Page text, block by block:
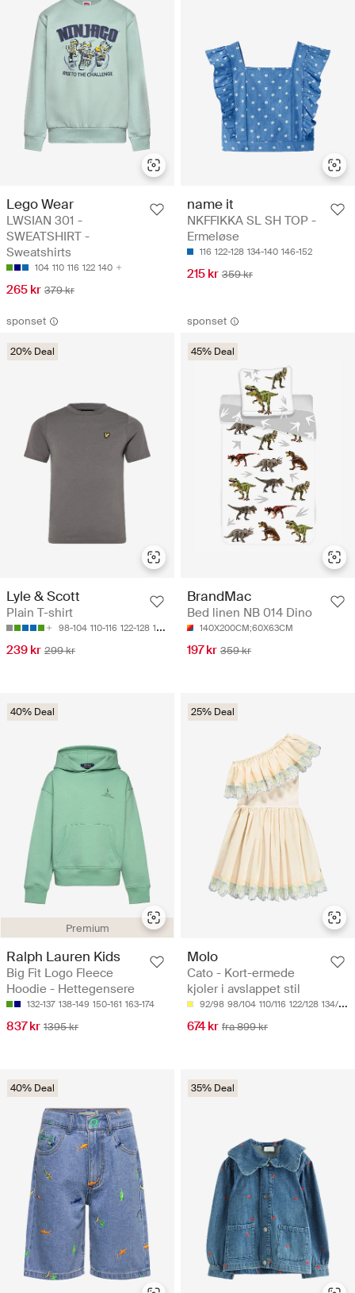
Lego Wear
LWSIAN 301 -
SWEATSHIRT -
Sweatshirts
104 110 116 122 140
265 kr 379 kr
name it
NKFFIKKA SL SH TOP -
Ermeløse
116 122-128 134-140 146-152
215 kr 359 kr
sponset
20% Deal
Lyle & Scott
Plain T-shirt
98-104 110-116 122-128 128-134 134-140
239 kr 299 kr
sponset
45% Deal
BrandMac
Bed linen NB 014 Dino
140X200CM;60X63CM
197 kr 359 kr
Premium
40% Deal
Ralph Lauren Kids
Big Fit Logo Fleece
Hoodie - Hettegensere
132-137 138-149 150-161 163-174
837 kr 1395 kr
25% Deal
Molo
Cato - Kort-ermede
kjoler i avslappet stil
92/98 98/104 110/116 122/128 134/140
674 kr fra 899 kr
40% Deal 35% Deal